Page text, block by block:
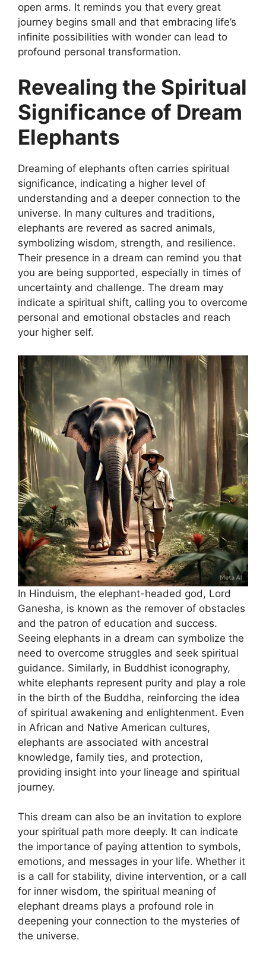
open arms. It reminds you that every great
journey begins small and that embracing life’s
infinite possibilities with wonder can lead to
profound personal transformation.
Revealing the Spiritual
Significance of Dream
Elephants
Dreaming of elephants often carries spiritual
significance, indicating a higher level of
understanding and a deeper connection to the
universe. In many cultures and traditions,
elephants are revered as sacred animals,
symbolizing wisdom, strength, and resilience.
Their presence in a dream can remind you that
you are being supported, especially in times of
uncertainty and challenge. The dream may
indicate a spiritual shift, calling you to overcome
personal and emotional obstacles and reach
your higher self.
In Hinduism, the elephant-headed god, Lord
Ganesha, is known as the remover of obstacles
and the patron of education and success.
Seeing elephants in a dream can symbolize the
need to overcome struggles and seek spiritual
guidance. Similarly, in Buddhist iconography,
white elephants represent purity and play a role
in the birth of the Buddha, reinforcing the idea
of ​​spiritual awakening and enlightenment. Even
in African and Native American cultures,
elephants are associated with ancestral
knowledge, family ties, and protection,
providing insight into your lineage and spiritual
journey.
This dream can also be an invitation to explore
your spiritual path more deeply. It can indicate
the importance of paying attention to symbols,
emotions, and messages in your life. Whether it
is a call for stability, divine intervention, or a call
for inner wisdom, the spiritual meaning of
elephant dreams plays a profound role in
deepening your connection to the mysteries of
the universe.